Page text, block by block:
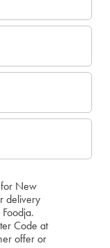
for New
delivery
Code at
offer or